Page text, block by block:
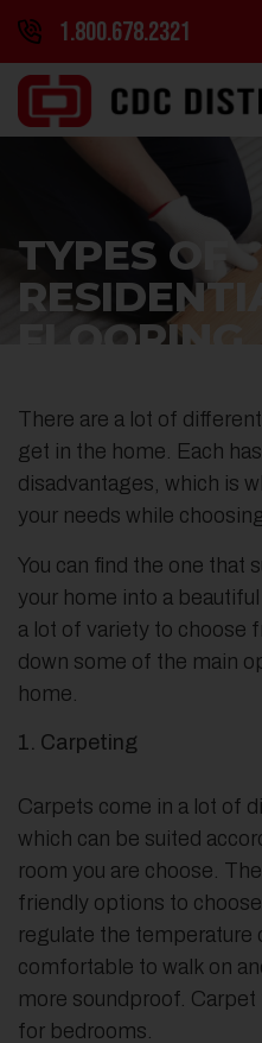
1.800.678.2321
TYPES OF
FLOORING
There are a lot of
get in the home. Each
disadvantages, which is
your needs while
You can find the one that
your home into a
a lot of variety to choose
down some of the main
home.
1. Carpeting
Carpets come in a lot of
which can be suited
room you are choose.
friendly options to
regulate the temperature
comfortable to walk on
more soundproof.
for bedrooms.